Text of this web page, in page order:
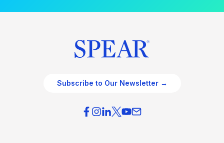
Subscribe to Our Newsletter →